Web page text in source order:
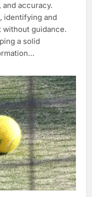
accuracy.
identifying and
guidance.
a solid